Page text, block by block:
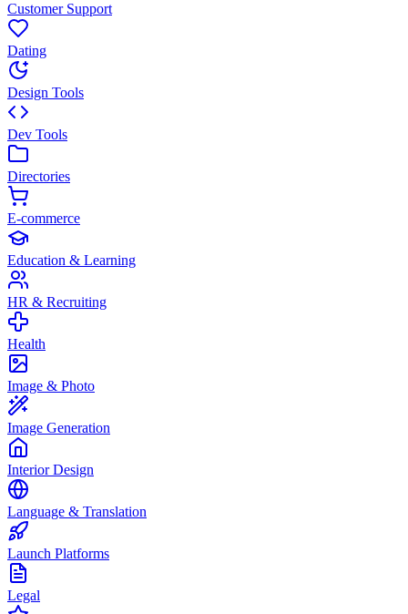
Customer Support
Dating
Design Tools
Dev Tools
Directories
E-commerce
Education & Learning
HR & Recruiting
Health
Image & Photo
Image Generation
Interior Design
Language & Translation
Launch Platforms
Legal